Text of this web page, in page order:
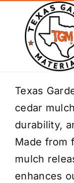
content
Home
Shop Materials
Delivery
Coverage
Texas
cedar
durability,
Made from
mulch
enhances